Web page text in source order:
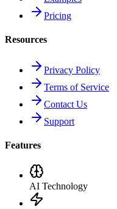
Pricing
Resources
Privacy Policy
Terms of Service
Contact Us
Support
Features
AI Technology